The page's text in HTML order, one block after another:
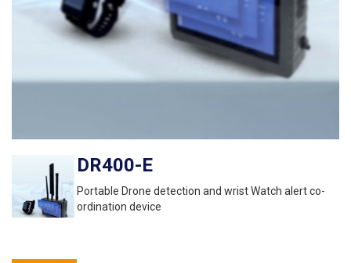
DR400-E
Portable Drone detection and wrist Watch alert co-
ordination device